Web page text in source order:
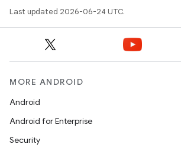
Last updated 2026-06-24 UTC.
MORE ANDROID
Android
Android for Enterprise
Security